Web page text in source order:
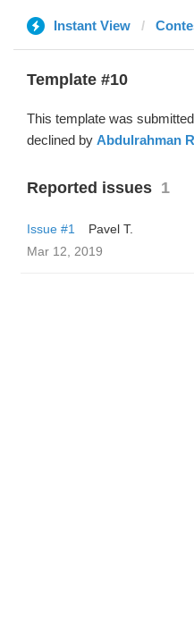
Instant View
Template #10
This template was
declined by Abdulrahman
Reported issues 1
Issue #1
Pavel T.
Mar 12, 2019